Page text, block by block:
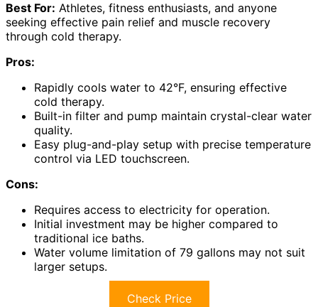
Best For: Athletes, fitness enthusiasts, and anyone
seeking effective pain relief and muscle recovery
through cold therapy.
Pros:
Rapidly cools water to 42°F, ensuring effective
cold therapy.
Built-in filter and pump maintain crystal-clear water
quality.
Easy plug-and-play setup with precise temperature
control via LED touchscreen.
Cons:
Requires access to electricity for operation.
Initial investment may be higher compared to
traditional ice baths.
Water volume limitation of 79 gallons may not suit
larger setups.
Check Price